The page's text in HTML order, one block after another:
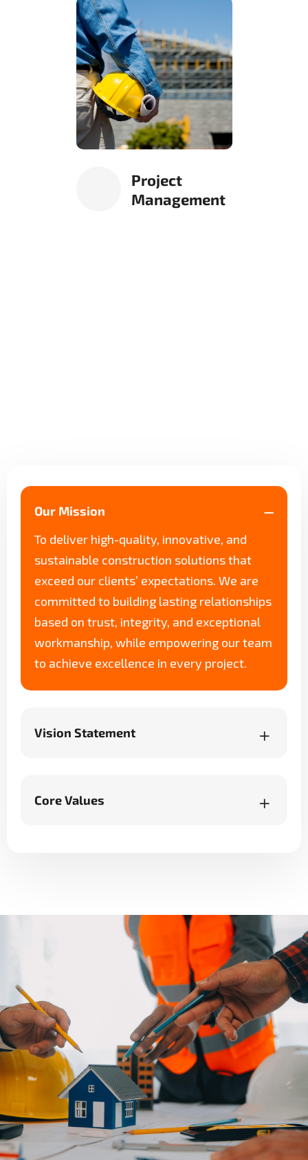
Project
Management
Our Mission
To deliver high-quality, innovative, and
sustainable construction solutions that
exceed our clients’ expectations. We are
committed to building lasting relationships
based on trust, integrity, and exceptional
workmanship, while empowering our team
to achieve excellence in every project.
Vision Statement
Core Values